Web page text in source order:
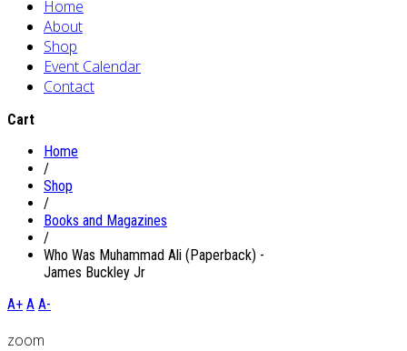
Home
About
Shop
Event Calendar
Contact
Cart
Home
/
Shop
/
Books and Magazines
/
Who Was Muhammad Ali (Paperback) -
James Buckley Jr
A+ A A-
zoom